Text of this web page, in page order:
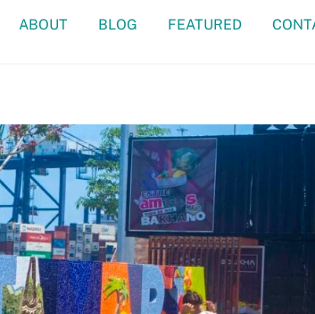
ABOUT BLOG FEATURED